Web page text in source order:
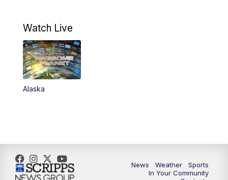
Watch Live
Alaska
News Weather
Sports
In Your Community